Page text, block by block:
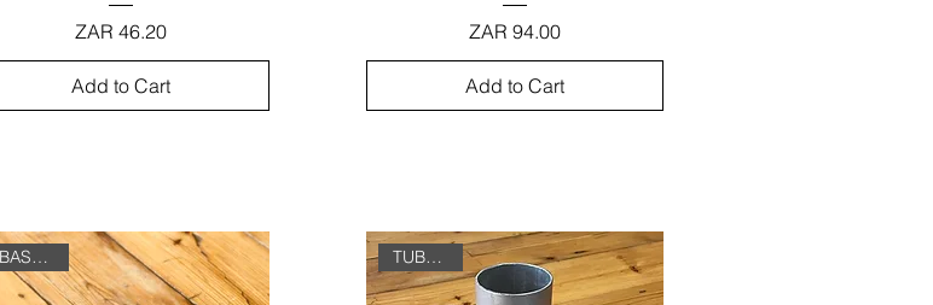
Price
ZAR 46.20
Add to Cart
Price
ZAR 94.00
Add to Cart
BASE ONLY TUBE ONLY